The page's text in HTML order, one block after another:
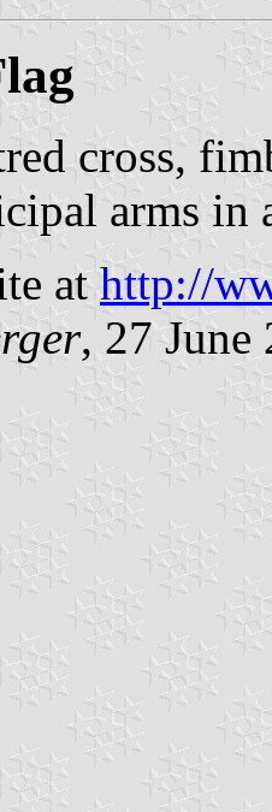
cross,
arms in
at http://
, 27 June